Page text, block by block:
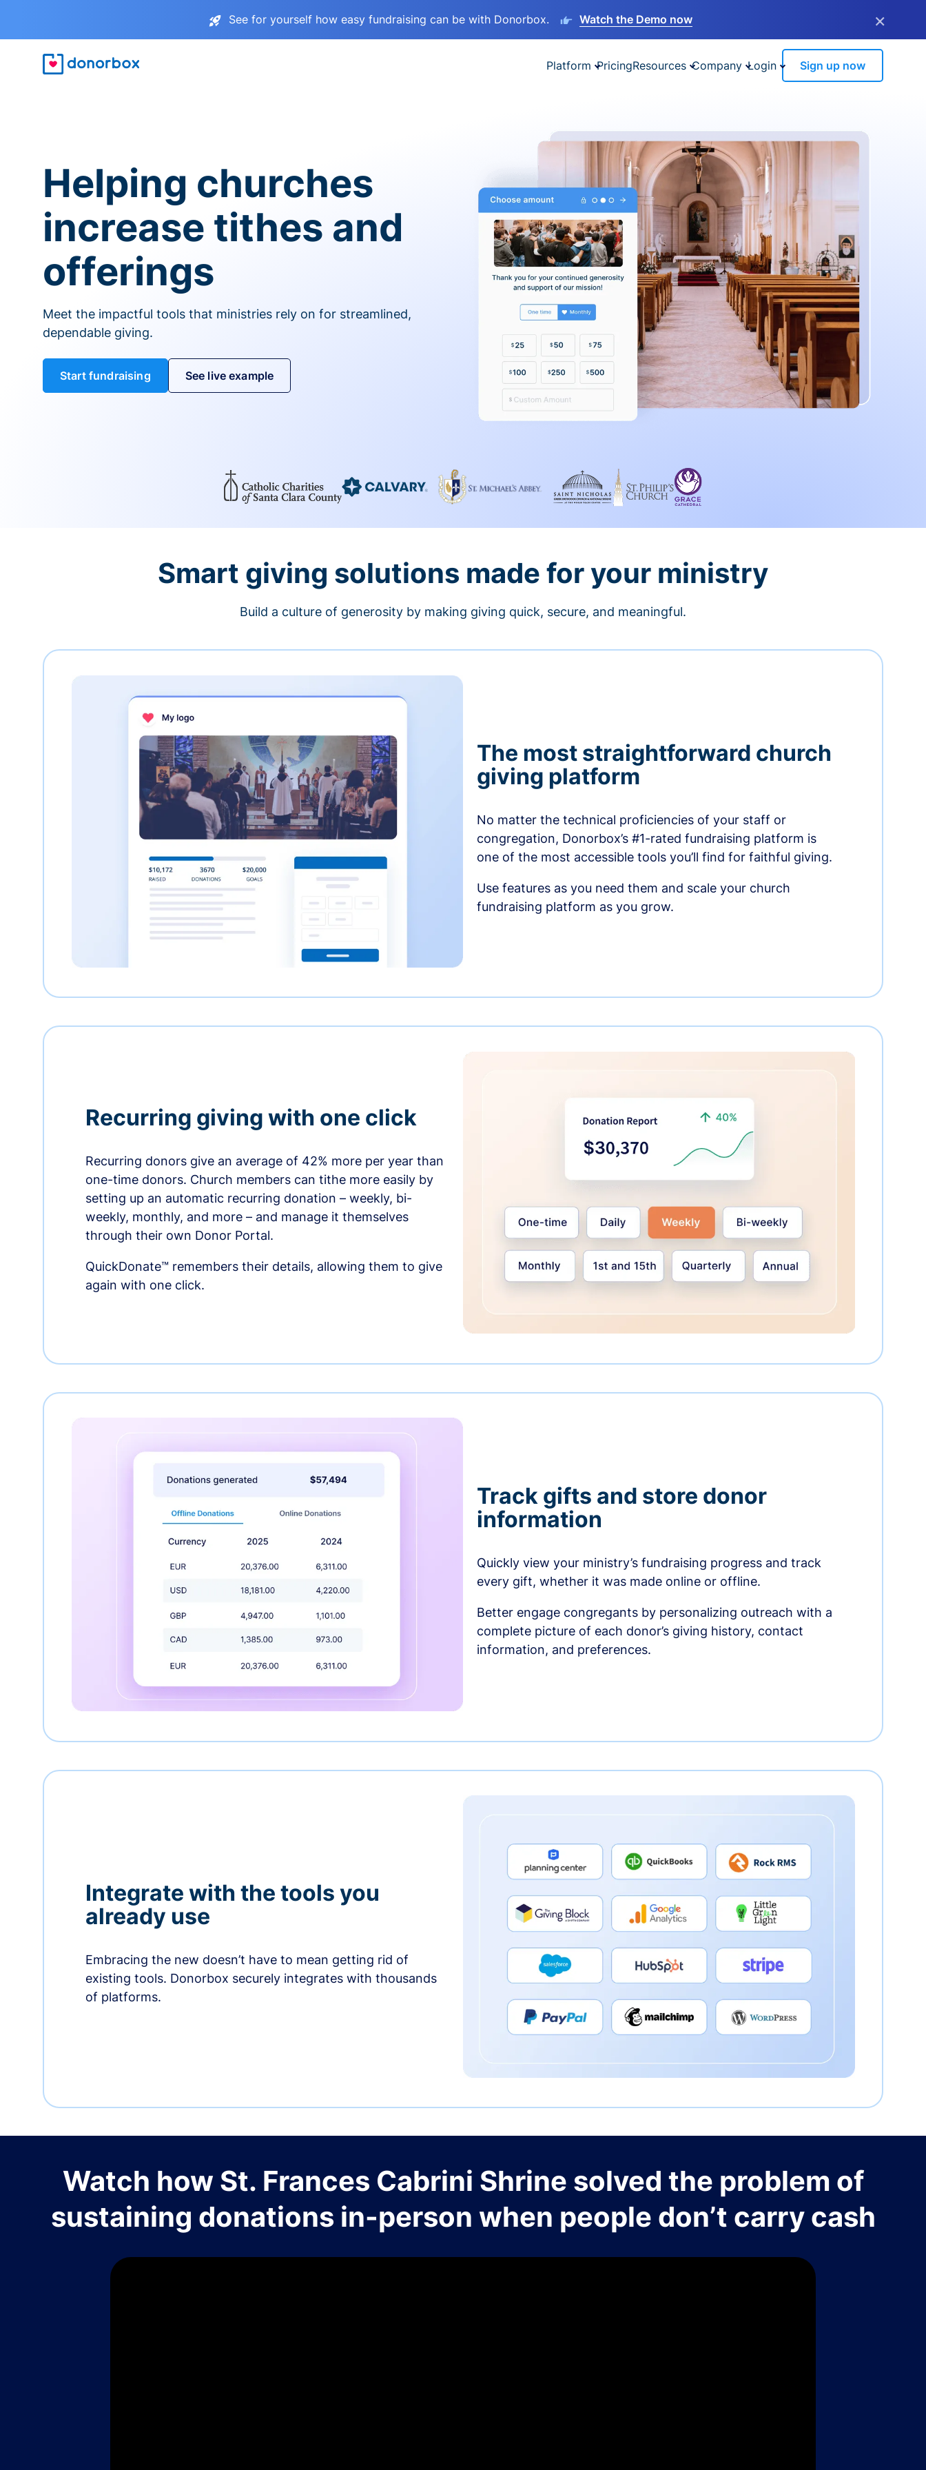
See for yourself how easy fundraising can be with Donorbox. Watch the Demo now ×
Platform PricingResources Company Login Sign up now
Helping churches
increase tithes and
offerings
Meet the impactful tools that ministries rely on for streamlined,
dependable giving.
Start fundraising See live example
Smart giving solutions made for your ministry
Build a culture of generosity by making giving quick, secure, and meaningful.
The most straightforward church
giving platform
No matter the technical proficiencies of your staff or
congregation, Donorbox’s #1-rated fundraising platform is
one of the most accessible tools you’ll find for faithful giving.
Use features as you need them and scale your church
fundraising platform as you grow.
Recurring giving with one click
Recurring donors give an average of 42% more per year than
one-time donors. Church members can tithe more easily by
setting up an automatic recurring donation – weekly, bi-
weekly, monthly, and more – and manage it themselves
through their own Donor Portal.
QuickDonate™ remembers their details, allowing them to give
again with one click.
Track gifts and store donor
information
Quickly view your ministry’s fundraising progress and track
every gift, whether it was made online or offline.
Better engage congregants by personalizing outreach with a
complete picture of each donor’s giving history, contact
information, and preferences.
Integrate with the tools you
already use
Embracing the new doesn’t have to mean getting rid of
existing tools. Donorbox securely integrates with thousands
of platforms.
Watch how St. Frances Cabrini Shrine solved the problem of
sustaining donations in-person when people don’t carry cash